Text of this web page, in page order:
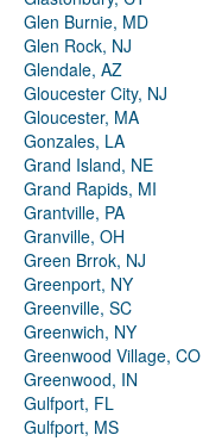
Glen Burnie, MD
Glen Rock, NJ
Glendale, AZ
Gloucester City, NJ
Gloucester, MA
Gonzales, LA
Grand Island, NE
Grand Rapids, MI
Grantville, PA
Granville, OH
Green Brrok, NJ
Greenport, NY
Greenville, SC
Greenwich, NY
Greenwood Village, CO
Greenwood, IN
Gulfport, FL
Gulfport, MS